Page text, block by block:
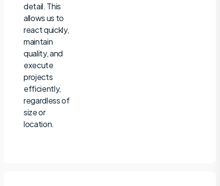
detail. This
allows us to
react quickly,
maintain
quality, and
execute
projects
efficiently,
regardless of
size or
location.